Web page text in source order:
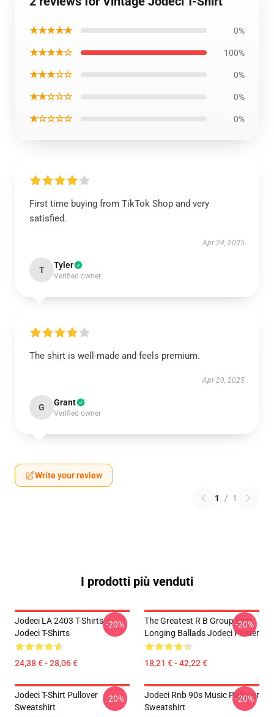
★★★★★ 0%
★★★★☆ 100%
★★★☆☆ 0%
★★☆☆☆ 0%
★☆☆☆☆ 0%
First time buying from TikTok Shop and very
satisfied.
Apr 24, 2025
T Tyler
Verified owner
The shirt is well-made and feels premium.
Apr 20, 2025
G Grant
Verified owner
Write your review
1 / 1
I prodotti più venduti
Jodeci LA 2403 T-Shirts
Jodeci T-Shirts
24,38 € - 28,06 €
-20%
The Greatest R B Group Ever
Longing Ballads Jodeci Poster
18,21 € - 42,22 €
-20%
Jodeci T-Shirt Pullover
Sweatshirt
-20%
Jodeci Rnb 90s Music Pullover
Sweatshirt
-20%